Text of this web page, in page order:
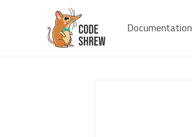
Documentation